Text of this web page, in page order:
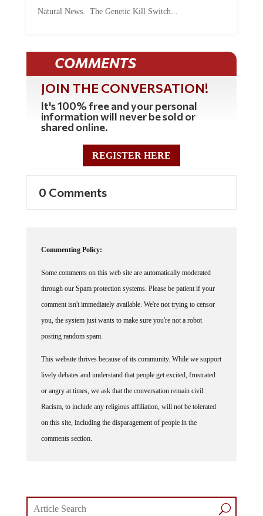
COMMENTS
JOIN THE CONVERSATION!
It's 100% free and your personal
information will never be sold or
shared online.
REGISTER HERE
through our Spam protection systems. Please be patient if your
comment isn't immediately available. We're not trying to censor
you, the system just wants to make sure you're not a robot
posting random spam.
lively debates and understand that people get excited, frustrated
or angry at times, we ask that the conversation remain civil.
Racism, to include any religious affiliation, will not be tolerated
on this site, including the disparagement of people in the